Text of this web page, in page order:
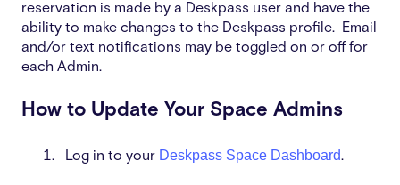
reservation is made by a Deskpass user and have the
ability to make changes to the Deskpass profile. Email
and/or text notifications may be toggled on or off for
each Admin.
How to Update Your Space Admins
Log in to your Deskpass Space Dashboard.